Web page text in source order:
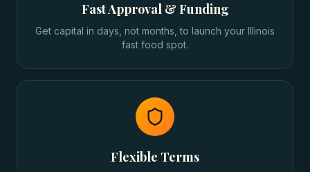
Fast Approval & Funding
Get capital in days, not months, to launch your Illinois
fast food spot.
Flexible Terms